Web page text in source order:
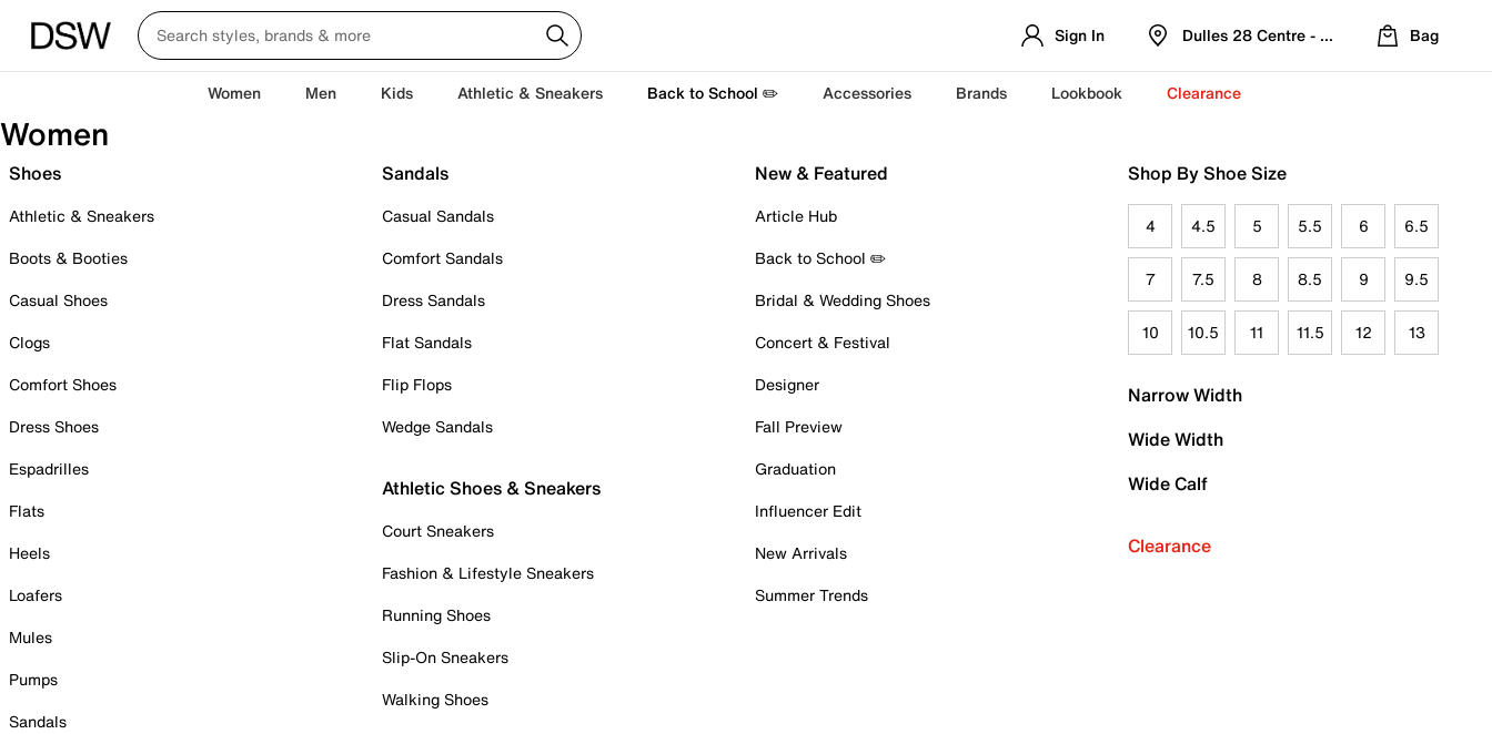
Sign In Dulles 28 Centre - Refreshed Location
Bag
Women Men Kids Athletic & Sneakers Back to School ✏️ Accessories Brands Lookbook Clearance
Women
Shoes
Athletic & Sneakers
Boots & Booties
Casual Shoes
Clogs
Comfort Shoes
Dress Shoes
Espadrilles
Flats
Heels
Loafers
Mules
Pumps
Sandals
Sandals
Casual Sandals
Comfort Sandals
Dress Sandals
Flat Sandals
Flip Flops
Wedge Sandals
Athletic Shoes & Sneakers
Court Sneakers
Fashion & Lifestyle Sneakers
Running Shoes
Slip-On Sneakers
Walking Shoes
New & Featured
Article Hub
Back to School ✏️
Bridal & Wedding Shoes
Concert & Festival
Designer
Fall Preview
Graduation
Influencer Edit
New Arrivals
Summer Trends
Shop By Shoe Size
4 4.5 5 5.5 6 6.5
7 7.5 8 8.5 9 9.5
10 10.5 11 11.5 12 13
Narrow Width
Wide Width
Wide Calf
Clearance